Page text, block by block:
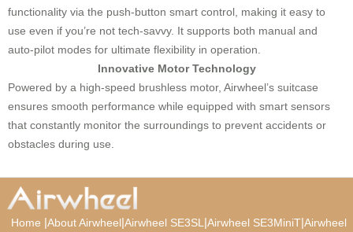
functionality via the push-button smart control, making it easy to
use even if you’re not tech-savvy. It supports both manual and
auto-pilot modes for ultimate flexibility in operation.
Innovative Motor Technology
Powered by a high-speed brushless motor, Airwheel’s suitcase
ensures smooth performance while equipped with smart sensors
that constantly monitor the surroundings to prevent accidents or
obstacles during use.
Home |About Airwheel|Airwheel SE3SL |Airwheel SE3MiniT|Airwheel